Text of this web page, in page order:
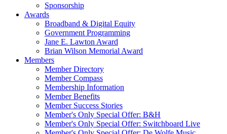
Sponsorship
Awards
Broadband & Digital Equity
Government Programming
Jane E. Lawton Award
Brian Wilson Memorial Award
Members
Member Directory
Member Compass
Membership Information
Member Benefits
Member Success Stories
Member's Only Special Offer: B&H
Member's Only Special Offer: Switchboard Live